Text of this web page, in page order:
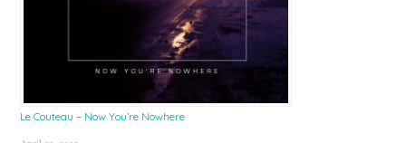
Le Couteau – Now You’re Nowhere